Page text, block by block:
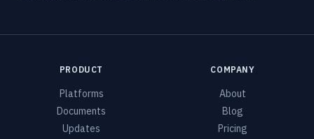
PRODUCT
Platforms
Documents
Updates
COMPANY
About
Blog
Pricing